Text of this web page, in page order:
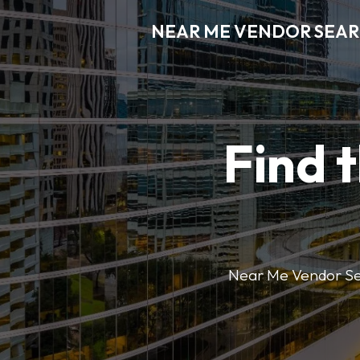
NEAR ME VENDOR
Find
Near Me Vendor